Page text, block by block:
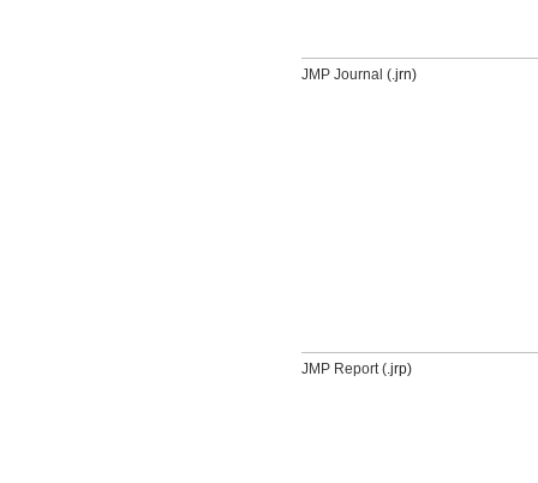
JMP Journal ( .jrn)
JMP Report ( .jrp)